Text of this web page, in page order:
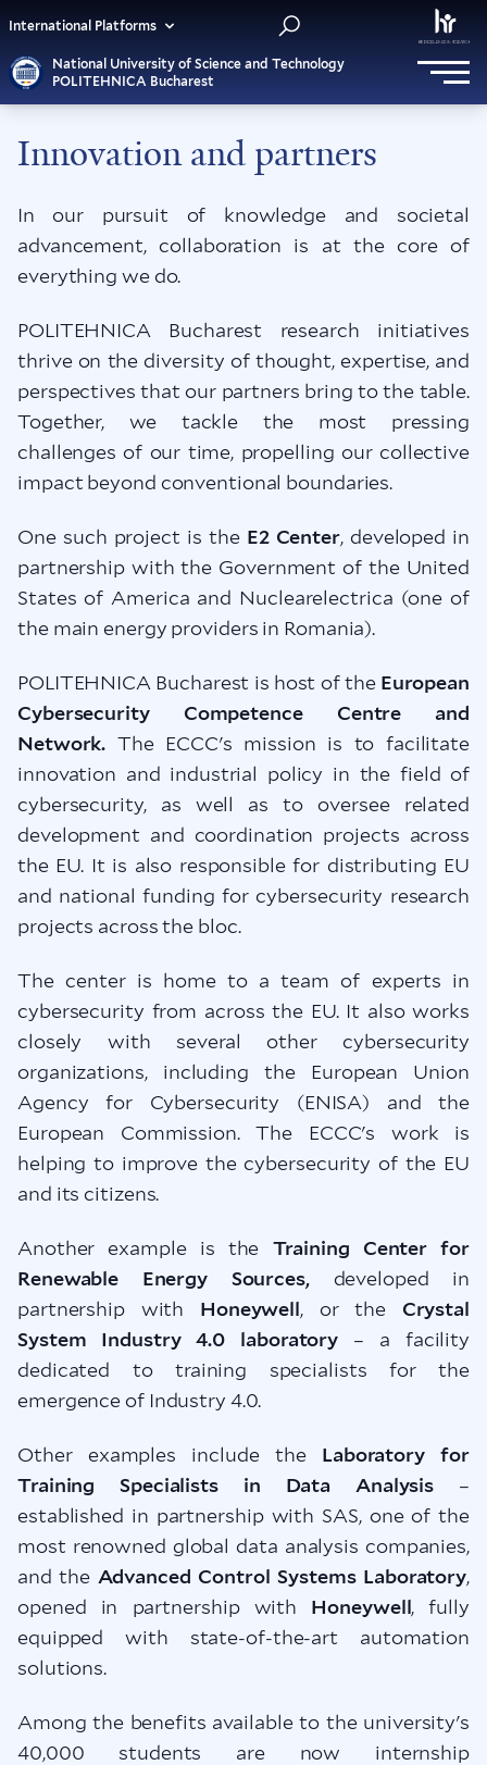
National University of Science and Technology
POLITEHNICA Bucharest
International Platforms
Innovation and partners
In our pursuit of knowledge and societal
advancement, collaboration is at the core of
everything we do.
POLITEHNICA Bucharest research initiatives
thrive on the diversity of thought, expertise, and
perspectives that our partners bring to the table.
Together, we tackle the most pressing
challenges of our time, propelling our collective
impact beyond conventional boundaries.
One such project is the E2 Center, developed in
partnership with the Government of the United
States of America and Nuclearelectrica (one of
the main energy providers in Romania).
POLITEHNICA Bucharest is host of the European
Cybersecurity Competence Centre and
Network. The ECCC's mission is to facilitate
innovation and industrial policy in the field of
cybersecurity, as well as to oversee related
development and coordination projects across
the EU. It is also responsible for distributing EU
and national funding for cybersecurity research
projects across the bloc.
The center is home to a team of experts in
cybersecurity from across the EU. It also works
closely with several other cybersecurity
organizations, including the European Union
Agency for Cybersecurity (ENISA) and the
European Commission. The ECCC's work is
helping to improve the cybersecurity of the EU
and its citizens.
Another example is the Training Center for
Renewable Energy Sources,developed in
partnership with Honeywell, or the Crystal
System Industry 4.0 laboratory – a facility
dedicated to training specialists for the
emergence of Industry 4.0.
Other examples include the Laboratory for
Training Specialists in Data Analysis –
established in partnership with SAS, one of the
most renowned global data analysis companies,
and the Advanced Control Systems Laboratory,
opened in partnership with Honeywell, fully
equipped with state-of-the-art automation
solutions.
Among the benefits available to the university's
40,000 students are now internship